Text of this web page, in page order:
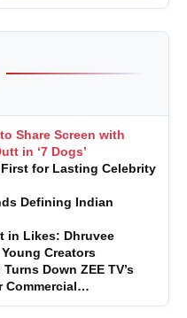
Share Screen with
in ‘7 Dogs’
for Lasting Celebrity
Defining Indian
in Likes: Dhruvee
Creators
Down ZEE TV’s
Commercial